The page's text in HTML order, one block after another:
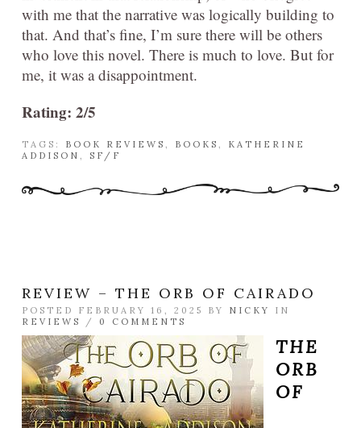
with me that the narrative was logically building to
that. And that’s fine, I’m sure there will be others
who love this novel. There is much to love. But for
me, it was a disappointment.
Rating: 2/5
TAGS: BOOK REVIEWS BOOKS
KATHERINE
ADDISON
SF/F
REVIEW – THE ORB OF CAIRADO
POSTED FEBRUARY 16, 2025 BY NICKY
IN
REVIEWS
/ 0 COMMENTS
THE
ORB
OF